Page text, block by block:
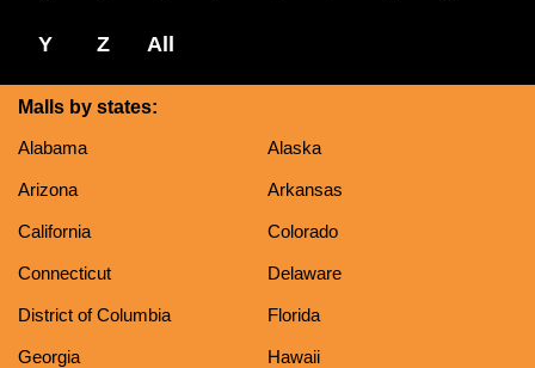
Y Z All
Malls by states:
Alabama
Alaska
Arizona Arkansas
California Colorado
Connecticut Delaware
District of Columbia Florida
Georgia Hawaii